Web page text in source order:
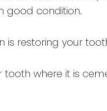
good condition.
restoring your
where it is